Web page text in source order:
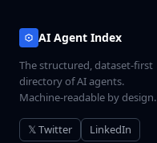
AI Agent Index
The structured, dataset-first
directory of AI agents.
Machine-readable by design.
𝕏 Twitter LinkedIn